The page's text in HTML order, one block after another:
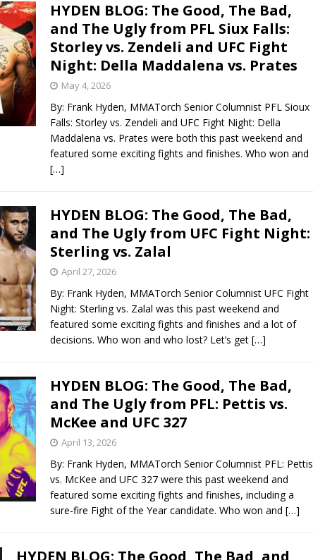
HYDEN BLOG: The Good, The Bad,
and The Ugly from PFL Siux Falls:
Storley vs. Zendeli and UFC Fight
Night: Della Maddalena vs. Prates
May 4, 2026
By: Frank Hyden, MMATorch Senior Columnist PFL Sioux
Falls: Storley vs. Zendeli and UFC Fight Night: Della
Maddalena vs. Prates were both this past weekend and
featured some exciting fights and finishes. Who won and
[…]
HYDEN BLOG: The Good, The Bad,
and The Ugly from UFC Fight Night:
Sterling vs. Zalal
April 27, 2026
By: Frank Hyden, MMATorch Senior Columnist UFC Fight
Night: Sterling vs. Zalal was this past weekend and
featured some exciting fights and finishes and a lot of
decisions. Who won and who lost? Let’s get […]
HYDEN BLOG: The Good, The Bad,
and The Ugly from PFL: Pettis vs.
McKee and UFC 327
April 13, 2026
By: Frank Hyden, MMATorch Senior Columnist PFL: Pettis
vs. McKee and UFC 327 were this past weekend and
featured some exciting fights and finishes, including a
sure-fire Fight of the Year candidate. Who won and […]